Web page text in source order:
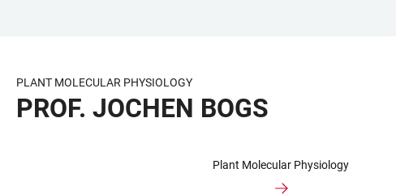
CONTENT
PLANT MOLECULAR PHYSIOLOGY
PROF. JOCHEN BOGS
Plant Molecular Physiology